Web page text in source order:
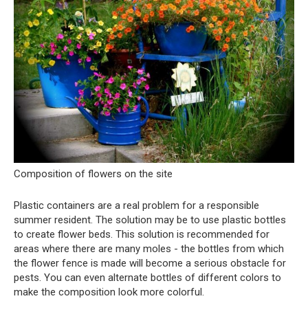
Composition of flowers on the site
Plastic containers are a real problem for a responsible
summer resident. The solution may be to use plastic bottles
to create flower beds. This solution is recommended for
areas where there are many moles - the bottles from which
the flower fence is made will become a serious obstacle for
pests. You can even alternate bottles of different colors to
make the composition look more colorful.